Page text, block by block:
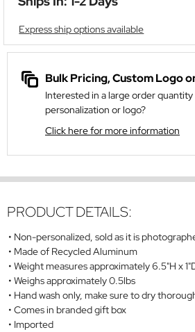
Express ship options available
Bulk Pricing, Custom Logo
Interested in a large order
personalization or logo?
Click here for more information
PRODUCT DETAILS:
Non-personalized, sold as it is
Made of Recycled Aluminum
Weight measures approximately 6.5"H x
Weighs approximately 0.5lbs
Hand wash only, make sure to dry
Comes in branded gift box
Imported